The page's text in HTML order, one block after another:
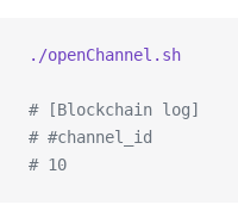
./openChannel.sh
# [Blockchain log]
# #channel_id
# 10